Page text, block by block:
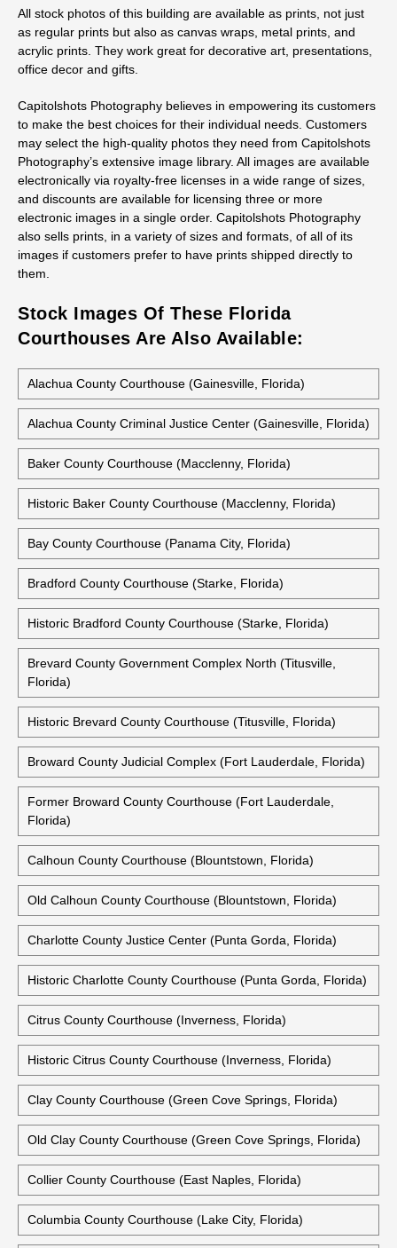
All stock photos of this building are available as prints, not just
as regular prints but also as canvas wraps, metal prints, and
acrylic prints. They work great for decorative art, presentations,
office decor and gifts.
Capitolshots Photography believes in empowering its customers
to make the best choices for their individual needs. Customers
may select the high-quality photos they need from Capitolshots
Photography’s extensive image library. All images are available
electronically via royalty-free licenses in a wide range of sizes,
and discounts are available for licensing three or more
electronic images in a single order. Capitolshots Photography
also sells prints, in a variety of sizes and formats, of all of its
images if customers prefer to have prints shipped directly to
them.
Stock Images Of These Florida
Courthouses Are Also Available:
Alachua County Courthouse (Gainesville, Florida)
Alachua County Criminal Justice Center (Gainesville, Florida)
Baker County Courthouse (Macclenny, Florida)
Historic Baker County Courthouse (Macclenny, Florida)
Bay County Courthouse (Panama City, Florida)
Bradford County Courthouse (Starke, Florida)
Historic Bradford County Courthouse (Starke, Florida)
Brevard County Government Complex North (Titusville,
Florida)
Historic Brevard County Courthouse (Titusville, Florida)
Broward County Judicial Complex (Fort Lauderdale, Florida)
Former Broward County Courthouse (Fort Lauderdale,
Florida)
Calhoun County Courthouse (Blountstown, Florida)
Old Calhoun County Courthouse (Blountstown, Florida)
Charlotte County Justice Center (Punta Gorda, Florida)
Historic Charlotte County Courthouse (Punta Gorda, Florida)
Citrus County Courthouse (Inverness, Florida)
Historic Citrus County Courthouse (Inverness, Florida)
Clay County Courthouse (Green Cove Springs, Florida)
Old Clay County Courthouse (Green Cove Springs, Florida)
Collier County Courthouse (East Naples, Florida)
Columbia County Courthouse (Lake City, Florida)